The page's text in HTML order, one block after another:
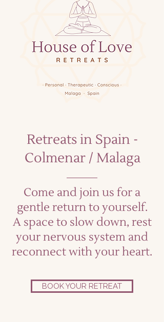
Retreats in Spain -
Colmenar / Malaga
Come and join us for a
gentle return to yourself.
A space to slow down, rest
your nervous system and
reconnect with your heart.
BOOK YOUR RETREAT